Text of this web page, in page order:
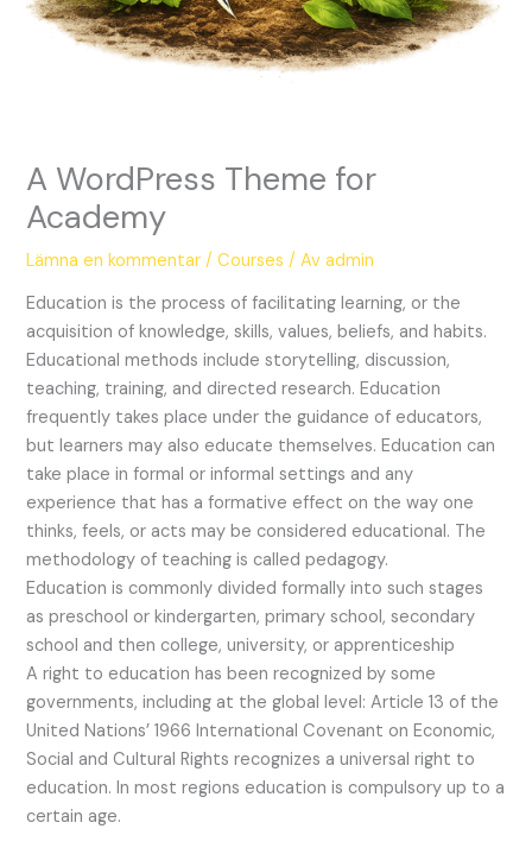
A WordPress Theme for
Academy
Lämna en kommentar /Courses / Avadmin
Education is the process of facilitating learning, or the
acquisition of knowledge, skills, values, beliefs, and habits.
Educational methods include storytelling, discussion,
teaching, training, and directed research. Education
frequently takes place under the guidance of educators,
but learners may also educate themselves. Education can
take place in formal or informal settings and any
experience that has a formative effect on the way one
thinks, feels, or acts may be considered educational. The
methodology of teaching is called pedagogy.
Education is commonly divided formally into such stages
as preschool or kindergarten, primary school, secondary
school and then college, university, or apprenticeship
A right to education has been recognized by some
governments, including at the global level: Article 13 of the
United Nations’ 1966 International Covenant on Economic,
Social and Cultural Rights recognizes a universal right to
education. In most regions education is compulsory up to a
certain age.